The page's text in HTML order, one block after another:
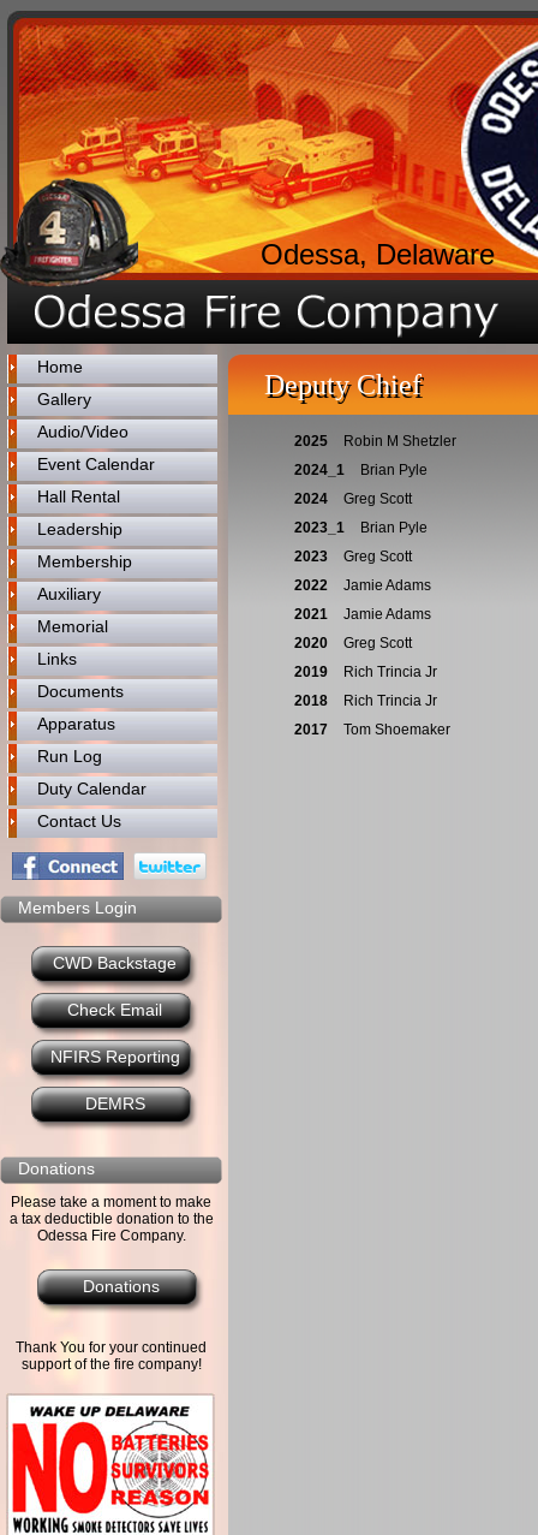
Odessa, Delaware
Home
Gallery
Audio/Video
Event Calendar
Hall Rental
Leadership
Membership
Auxiliary
Memorial
Links
Documents
Apparatus
Run Log
Duty Calendar
Contact Us
Members Login
CWD Backstage
Check Email
NFIRS Reporting
DEMRS
Donations
Please take a moment to make
a tax deductible donation to the
Odessa Fire Company.
Donations
Thank You for your continued
support of the fire company!
Deputy Chief
2025
Robin M Shetzler
2024_1
Brian Pyle
2024
Greg Scott
2023_1
Brian Pyle
2023
Greg Scott
2022
Jamie Adams
2021
Jamie Adams
2020
Greg Scott
2019
Rich Trincia Jr
2018
Rich Trincia Jr
2017
Tom Shoemaker